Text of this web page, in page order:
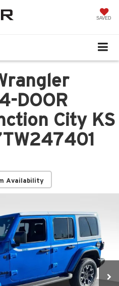
SAVED
DOOR
City KS
Availability